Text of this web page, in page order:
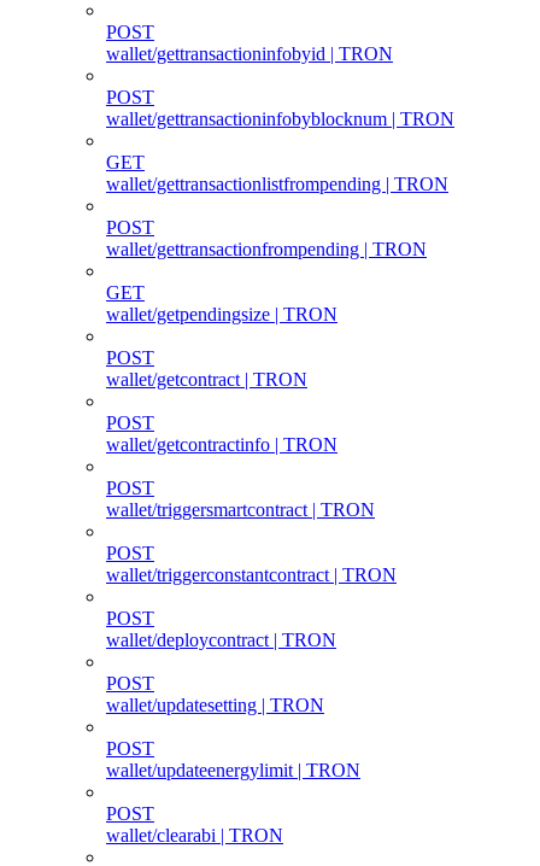
POST
wallet/gettransactioninfobyid | TRON
POST
wallet/gettransactioninfobyblocknum | TRON
GET
wallet/gettransactionlistfrompending | TRON
POST
wallet/gettransactionfrompending | TRON
GET
wallet/getpendingsize | TRON
POST
wallet/getcontract | TRON
POST
wallet/getcontractinfo | TRON
POST
wallet/triggersmartcontract | TRON
POST
wallet/triggerconstantcontract | TRON
POST
wallet/deploycontract | TRON
POST
wallet/updatesetting | TRON
POST
wallet/updateenergylimit | TRON
POST
wallet/clearabi | TRON